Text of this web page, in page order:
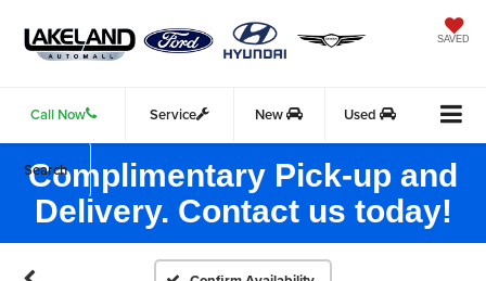
SAVED
Call Now Service New Used
Search
Complimentary Pick-up and
Delivery. Contact us today!